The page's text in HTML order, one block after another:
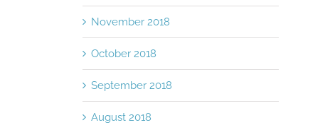
November 2018
October 2018
September 2018
August 2018